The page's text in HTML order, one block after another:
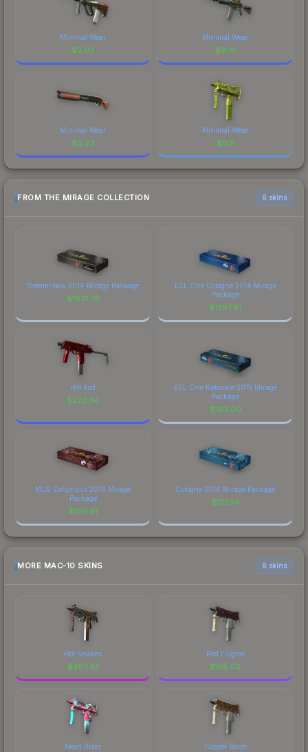
Minimal Wear
$2.93
Minimal Wear
$9.16
Minimal Wear
$0.23
Minimal Wear
$0.11
FROM THE MIRAGE COLLECTION 6 skins
DreamHack 2014 Mirage Package
$1831.79
ESL One Cologne 2014 Mirage
Package
$1397.81
Hot Rod
$222.34
ESL One Katowice 2015 Mirage
Package
$163.00
MLG Columbus 2016 Mirage
Package
$109.91
Cologne 2016 Mirage Package
$101.34
MORE MAC-10 SKINS 6 skins
Hot Snakes
$367.43
Red Filigree
$155.00
Neon Rider Copper Borre